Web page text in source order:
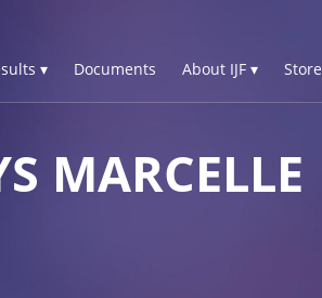
▾ Documents About IJF ▾ Store
MARCELLE